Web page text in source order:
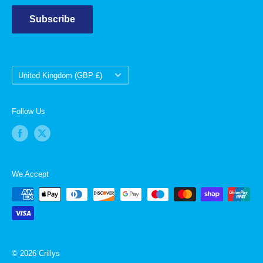
Subscribe
Country/region
United Kingdom (GBP £)
Follow Us
We Accept
© 2026 Crillys